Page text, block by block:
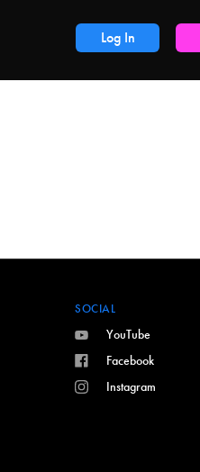
Log In
SOCIAL
YouTube
Facebook
Instagram